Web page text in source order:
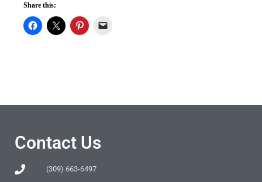
Share this:
Contact Us
(309) 663-6497